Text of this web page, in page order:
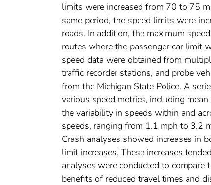
limits were increased from 70 to 75
same period, the speed limits were
roads. In addition, the maximum
routes where the passenger car limit
speed data were obtained from
traffic recorder stations, and probe
from the Michigan State Police. A
various speed metrics, including
the variability in speeds within and
speeds, ranging from 1.1 mph to 3.2
Crash analyses showed increases in
limit increases. These increases
analyses were conducted to
benefits of reduced travel times and